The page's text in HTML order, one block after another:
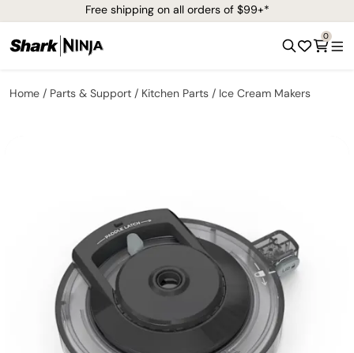
Free shipping on all orders of $99+*
0
Home Parts & Support Kitchen Parts Ice Cream Makers